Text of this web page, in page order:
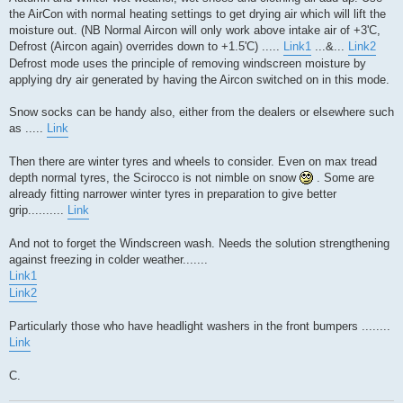
the AirCon with normal heating settings to get drying air which will lift the
moisture out. (NB Normal Aircon will only work above intake air of +3'C,
Defrost (Aircon again) overrides down to +1.5'C) ..... Link1 ...&... Link2
Defrost mode uses the principle of removing windscreen moisture by
applying dry air generated by having the Aircon switched on in this mode.
Snow socks can be handy also, either from the dealers or elsewhere such
as ..... Link
Then there are winter tyres and wheels to consider. Even on max tread
depth normal tyres, the Scirocco is not nimble on snow
. Some are
already fitting narrower winter tyres in preparation to give better
grip.......... Link
And not to forget the Windscreen wash. Needs the solution strengthening
against freezing in colder weather.......
Link1
Link2
Particularly those who have headlight washers in the front bumpers ........
Link
C.